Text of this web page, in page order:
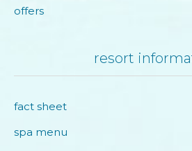
offers
resort
fact sheet
spa menu